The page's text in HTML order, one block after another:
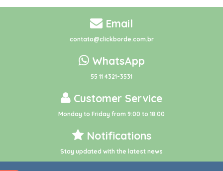
Email
contato@clickborde.com.br
WhatsApp
55 11 4321-3531
Customer Service
Monday to Friday from 9:00 to 18:00
Notifications
Stay updated with the latest news